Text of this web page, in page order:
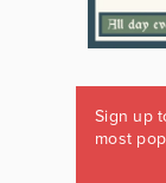
Sign up
most